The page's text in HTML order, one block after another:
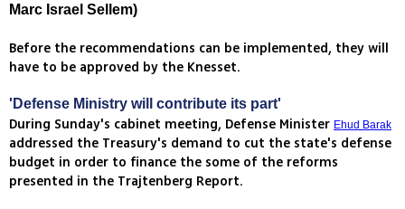
Marc Israel Sellem)
Before the recommendations can be implemented, they will
have to be approved by the Knesset.
'Defense Ministry will contribute its part'
During Sunday's cabinet meeting, Defense Minister Ehud Barak
addressed the Treasury's demand to cut the state's defense
budget in order to finance the some of the reforms
presented in the Trajtenberg Report.